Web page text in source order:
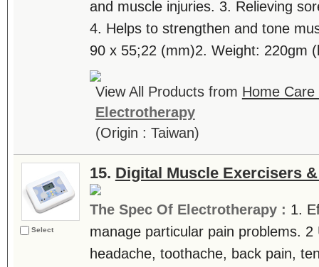
and muscle injuries. 3. Relieving
4. Helps to strengthen and tone
90 x 55;22 (mm)2. Weight: 220gm
View All Products from Home
Electrotherapy
(Origin : Taiwan)
Select
15. Digital Muscle Exercisers
The Spec Of Electrotherapy : 1.
manage particular pain problems.
headache, toothache, back pain,